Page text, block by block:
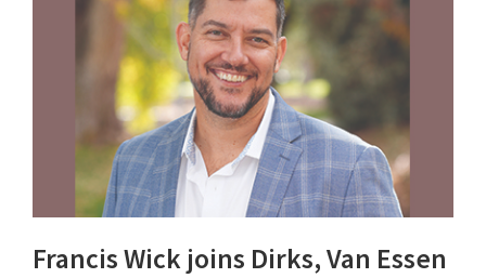
Francis Wick joins Dirks, Van Essen